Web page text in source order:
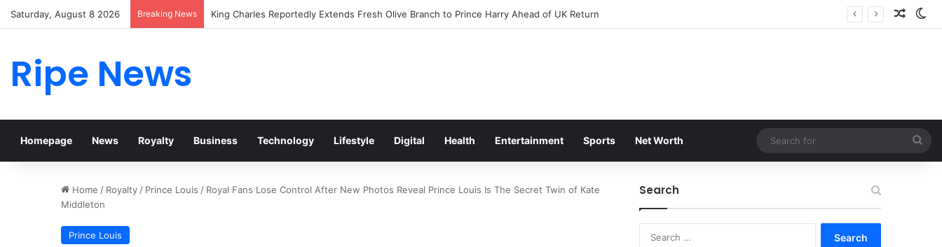
Saturday, August 8 2026 Breaking News Prince William Stokes Excitement Ahead of Glasgow 2026 with Surprise School Visit
Ripe News
Homepage News Royalty Business Technology Lifestyle Digital Health Entertainment Sports Net Worth
for
Home / Royalty / Prince Louis / Royal Fans Lose Control After New Photos Reveal Prince Louis Is The Secret Twin of Kate
Middleton
Prince Louis
Search